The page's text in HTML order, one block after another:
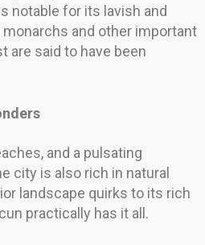
notable for its lavish and
and other important
are said to have been
and a pulsating
city is also rich in natural
landscape quirks to its rich
practically has it all.